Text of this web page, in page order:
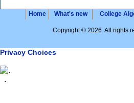
Home What's new College
Copyright © 2026. All rights
Privacy Choices
.